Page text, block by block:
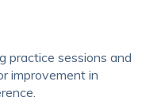
practice sessions and
improvement in